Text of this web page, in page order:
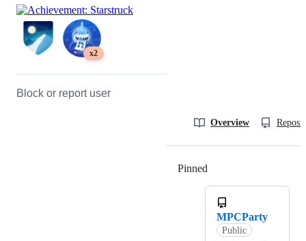
x2
Block or report user
Overview
Pinned
MPCParty
Public